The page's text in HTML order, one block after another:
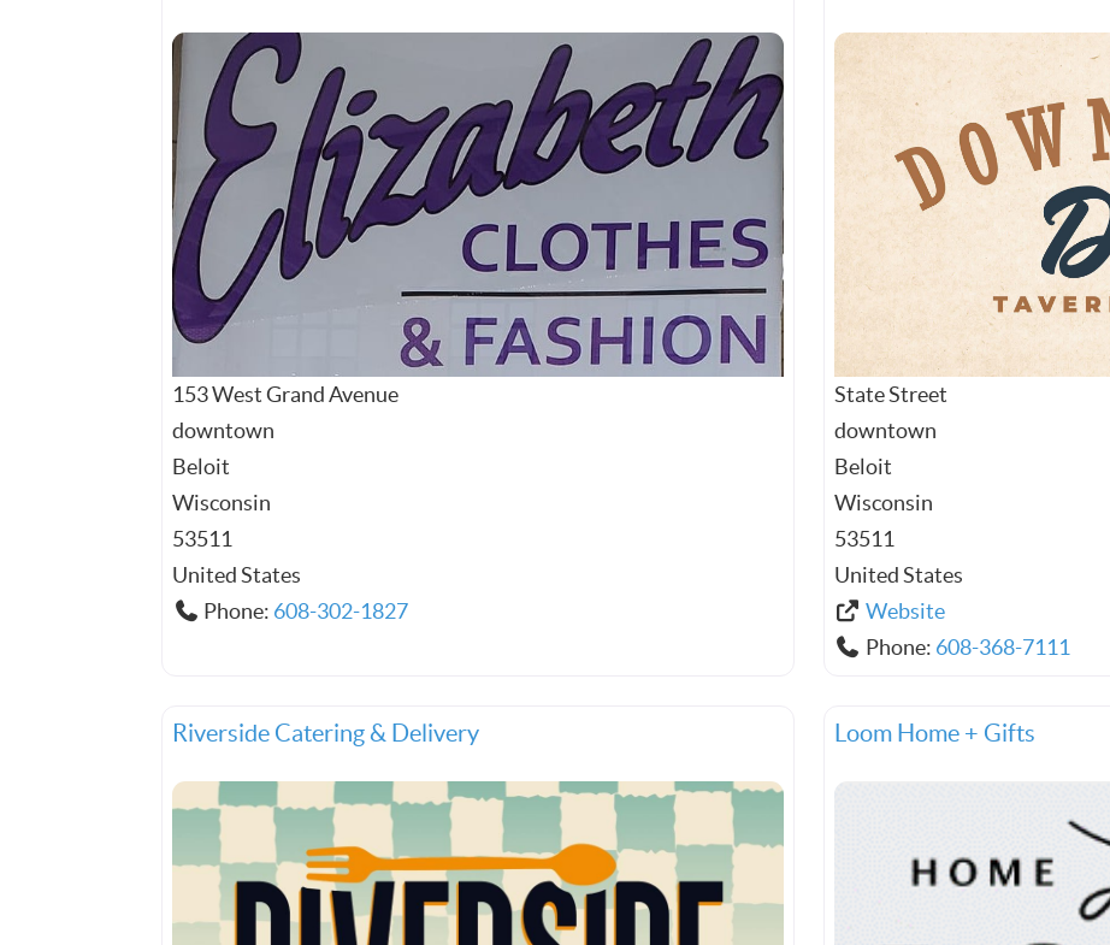
153 West Grand Avenue
downtown
Beloit
Wisconsin
53511
United States
Phone: 608-302-1827
State Street
downtown
Beloit
Wisconsin
53511
United States
Website
Phone: 608-368-7111
Riverside Catering & Delivery Loom Home + Gifts